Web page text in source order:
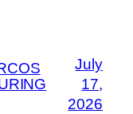
July
17,
2026